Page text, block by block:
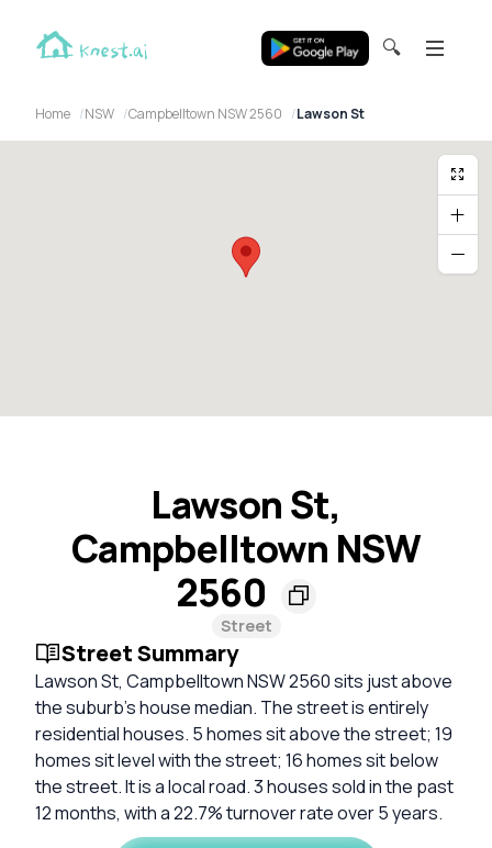
🔍
Home NSW Campbelltown NSW 2560 Lawson St
Lawson St,
Campbelltown NSW
2560
Street
Street Summary
Lawson St, Campbelltown NSW 2560 sits just above
the suburb's house median. The street is entirely
residential houses. 5 homes sit above the street; 19
homes sit level with the street; 16 homes sit below
the street. It is a local road. 3 houses sold in the past
12 months, with a 22.7% turnover rate over 5 years.